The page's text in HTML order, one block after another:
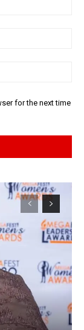
for the next time